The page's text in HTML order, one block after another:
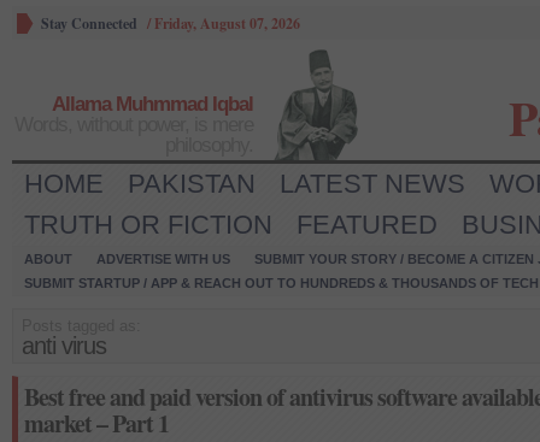
Stay Connected / Friday, August 07, 2026
Allama Muhmmad Iqbal
HOME PAKISTAN LATEST NEWS
TRUTH OR FICTION
FEATURED
ABOUT ADVERTISE WITH US
SUBMIT YOUR STORY / BECOME A CITIZEN
SUBMIT STARTUP / APP & REACH OUT TO HUNDREDS & THOUSANDS OF
anti virus
Best free and paid version of antivirus software
market – Part 1